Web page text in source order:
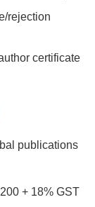
rejection
certificate
publications
+ 18% GST